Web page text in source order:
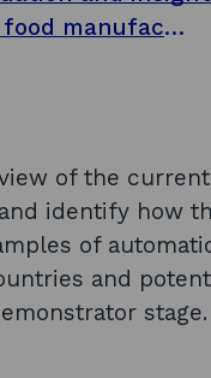
Automation and sector impacts research 2016: food manufacturing sector outlook
of the
identify how
of
and
stage.